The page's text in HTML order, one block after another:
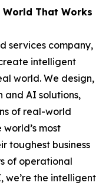
That Works
services company,
intelligent
world. We design,
and AI solutions,
of real-world
most
toughest business
of operational
the intelligent